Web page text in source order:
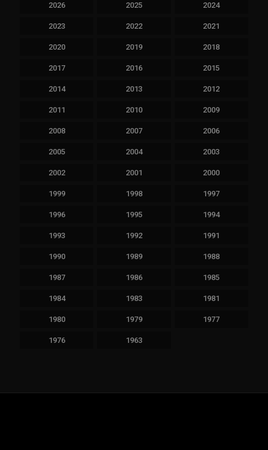
2026 2025 2024
2023 2022 2021
2020 2019 2018
2017 2016 2015
2014 2013 2012
2011 2010 2009
2008 2007 2006
2005 2004 2003
2002 2001 2000
1999 1998 1997
1996 1995 1994
1993 1992 1991
1990 1989 1988
1987 1986 1985
1984 1983 1981
1980 1979 1977
1976 1963